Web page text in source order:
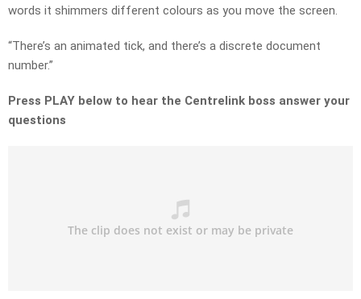
words it shimmers different colours as you move the screen.
“There’s an animated tick, and there’s a discrete document
number.”
Press PLAY below to hear the Centrelink boss answer your
questions